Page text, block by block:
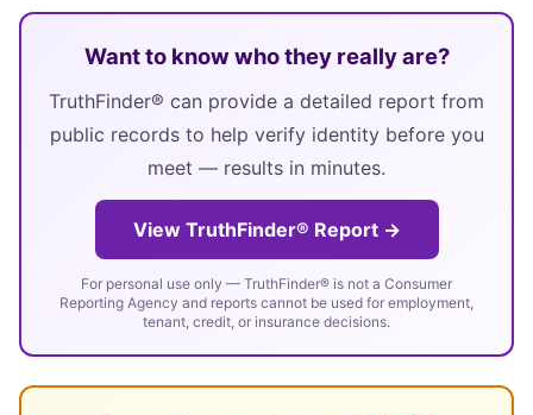
Want to know who they really are?
TruthFinder® can provide a detailed report from
public records to help verify identity before you
meet — results in minutes.
View TruthFinder® Report →
For personal use only — TruthFinder® is not a Consumer
Reporting Agency and reports cannot be used for employment,
tenant, credit, or insurance decisions.